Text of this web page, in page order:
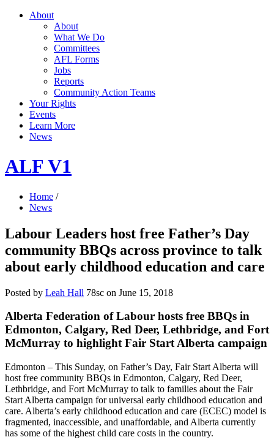
About
About
What We Do
Committees
AFL Forms
Jobs
Reports
Community Action Teams
Your Rights
Events
Learn More
News
ALF V1
Home /
News
Labour Leaders host free Father’s Day
community BBQs across province to talk
about early childhood education and care
Posted by Leah Hall 78sc on June 15, 2018
Alberta Federation of Labour hosts free BBQs in
Edmonton, Calgary, Red Deer, Lethbridge, and Fort
McMurray to highlight Fair Start Alberta campaign
Edmonton – This Sunday, on Father’s Day, Fair Start Alberta will
host free community BBQs in Edmonton, Calgary, Red Deer,
Lethbridge, and Fort McMurray to talk to families about the Fair
Start Alberta campaign for universal early childhood education and
care. Alberta’s early childhood education and care (ECEC) model is
fragmented, inaccessible, and unaffordable, and Alberta currently
has some of the highest child care costs in the country.